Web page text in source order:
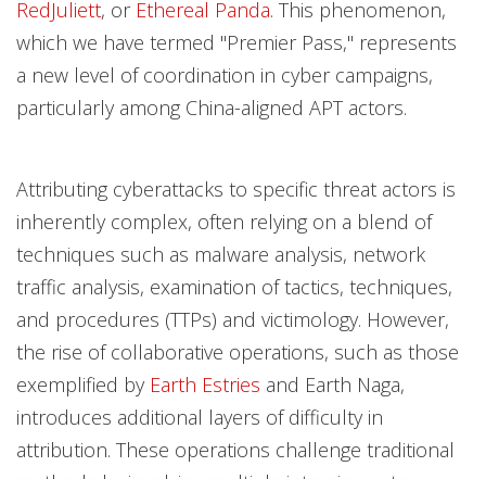
RedJuliett, or Ethereal Panda. This phenomenon,
which we have termed "Premier Pass," represents
a new level of coordination in cyber campaigns,
particularly among China-aligned APT actors.
Attributing cyberattacks to specific threat actors is
inherently complex, often relying on a blend of
techniques such as malware analysis, network
traffic analysis, examination of tactics, techniques,
and procedures (TTPs) and victimology. However,
the rise of collaborative operations, such as those
exemplified by Earth Estries and Earth Naga,
introduces additional layers of difficulty in
attribution. These operations challenge traditional